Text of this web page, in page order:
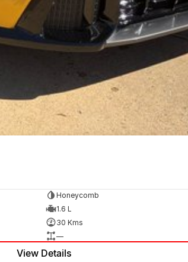
Honeycomb
1.6 L
30 Kms
—
View Details